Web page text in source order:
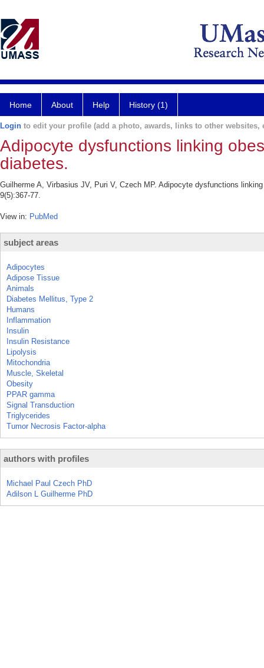
Home About Help History (1)
Login to edit your profile (add a photo, awards, links to other websites,
Adipocyte dysfunctions linking
diabetes.
Guilherme A, Virbasius JV, Puri V, Czech MP. Adipocyte dysfunctions
9(5):367-77.
View in: PubMed
subject areas
Adipocytes
Adipose Tissue
Animals
Diabetes Mellitus, Type 2
Humans
Inflammation
Insulin
Insulin Resistance
Lipolysis
Mitochondria
Muscle, Skeletal
Obesity
PPAR gamma
Signal Transduction
Triglycerides
Tumor Necrosis Factor-alpha
authors with profiles
Michael Paul Czech PhD
Adilson L Guilherme PhD